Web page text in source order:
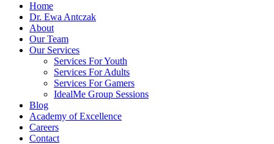
Home
Dr. Ewa Antczak
About
Our Team
Our Services
Services For Youth
Services For Adults
Services For Gamers
IdealMe Group Sessions
Blog
Academy of Excellence
Careers
Contact